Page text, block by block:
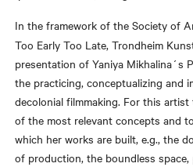
In the framework of the Society of
Too Early Too Late, Trondheim
presentation of Yaniya Mikhalina´s
the practicing, conceptualizing and
decolonial filmmaking. For this
of the most relevant concepts and
which her works are built, e.g., the
of production, the boundless